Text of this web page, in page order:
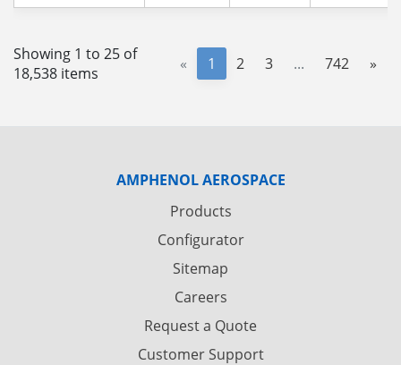
Showing 1 to 25 of
18,538 items
« 1 2 3 ... 742 »
AMPHENOL AEROSPACE
Products
Configurator
Sitemap
Careers
Request a Quote
Customer Support